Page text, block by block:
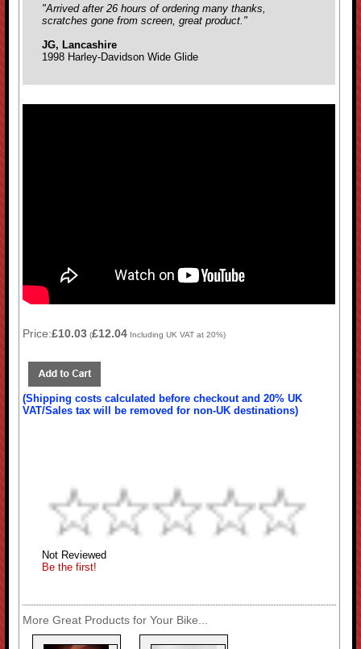
"Arrived after 26 hours of ordering many thanks,
scratches gone from screen, great product."
JG, Lancashire
1998 Harley-Davidson Wide Glide
Price:£10.03 (£12.04 Including UK VAT at 20%)
(Shipping costs calculated before checkout and 20% UK
VAT/Sales tax will be removed for non-UK destinations)
Not Reviewed
Be the first!
More Great Products for Your Bike...